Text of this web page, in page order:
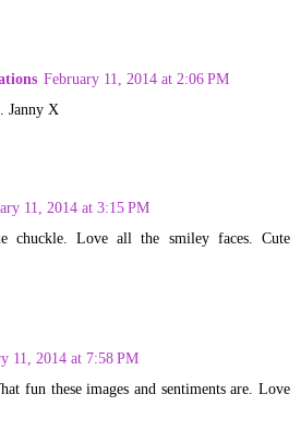
February 11, 2014 at 2:06 PM
Janny X
11, 2014 at 3:15 PM
chuckle. Love all the smiley faces. Cute
11, 2014 at 7:58 PM
fun these images and sentiments are. Love